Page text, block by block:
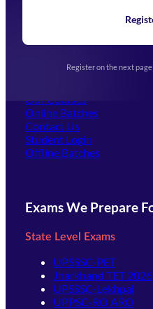
Register on the next
Upcoming Exams
(opens in new tab)
Our Courses
Online Batches
Contact Us
Student Login
Offline Batches
Exams We Prepare
State Level Exams
UPSSSC-PET
Jharkhand TET 2026
UPSSSC-Lekhpal
UPPSC-RO ARO